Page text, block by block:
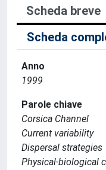
Scheda breve
Scheda
Anno
1999
Parole chiave
Corsica Channel
Current variability
Dispersal strategies
Physical-biological